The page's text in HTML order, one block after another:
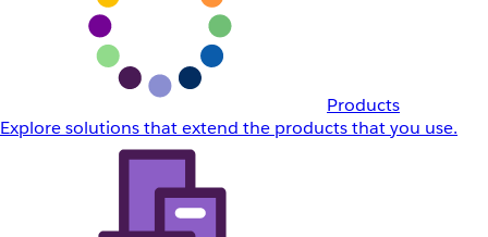
Products
Explore solutions that extend the products that you use.